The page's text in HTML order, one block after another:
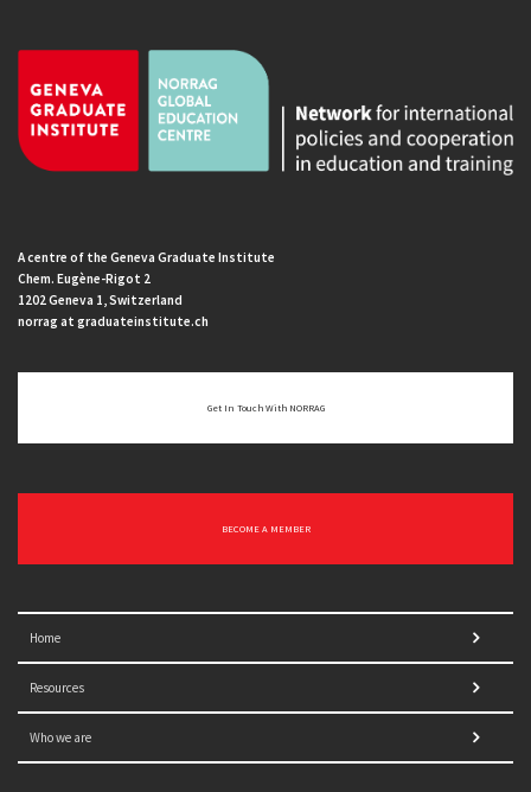
A centre of the Geneva Graduate Institute
Chem. Eugène-Rigot 2
1202 Geneva 1, Switzerland
norrag at graduateinstitute.ch
Get In Touch With NORRAG
BECOME A MEMBER
Home
Resources
Who we are